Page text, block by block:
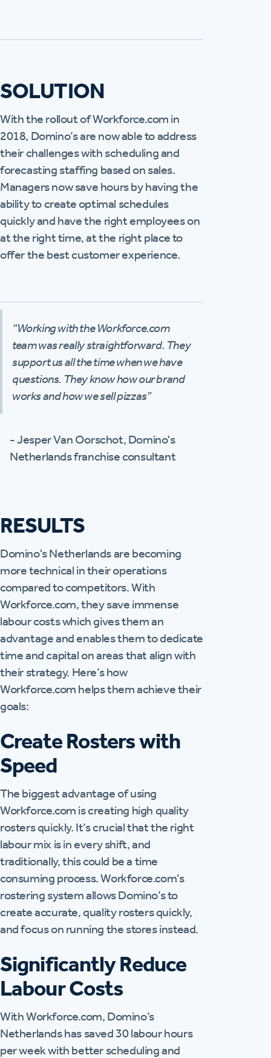
SOLUTION
With the rollout of Workforce.com in
2018, Domino’s are now able to address
their challenges with scheduling and
forecasting staffing based on sales.
Managers now save hours by having the
ability to create optimal schedules
quickly and have the right employees on
at the right time, at the right place to
offer the best customer experience.
“Working with the Workforce.com
team was really straightforward. They
support us all the time when we have
questions. They know how our brand
works and how we sell pizzas”
- Jesper Van Oorschot, Domino's
Netherlands franchise consultant
RESULTS
Domino's Netherlands are becoming
more technical in their operations
compared to competitors. With
Workforce.com, they save immense
labour costs which gives them an
advantage and enables them to dedicate
time and capital on areas that align with
their strategy. Here’s how
Workforce.com helps them achieve their
goals:
Create Rosters with
Speed
The biggest advantage of using
Workforce.com is creating high quality
rosters quickly. It’s crucial that the right
labour mix is in every shift, and
traditionally, this could be a time
consuming process. Workforce.com’s
rostering system allows Domino’s to
create accurate, quality rosters quickly,
and focus on running the stores instead.
Significantly Reduce
Labour Costs
With Workforce.com, Domino’s
Netherlands has saved 30 labour hours
per week with better scheduling and